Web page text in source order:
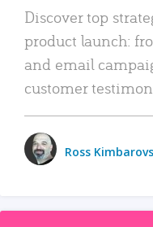
Discover top
product launch:
and email
customer
Ross